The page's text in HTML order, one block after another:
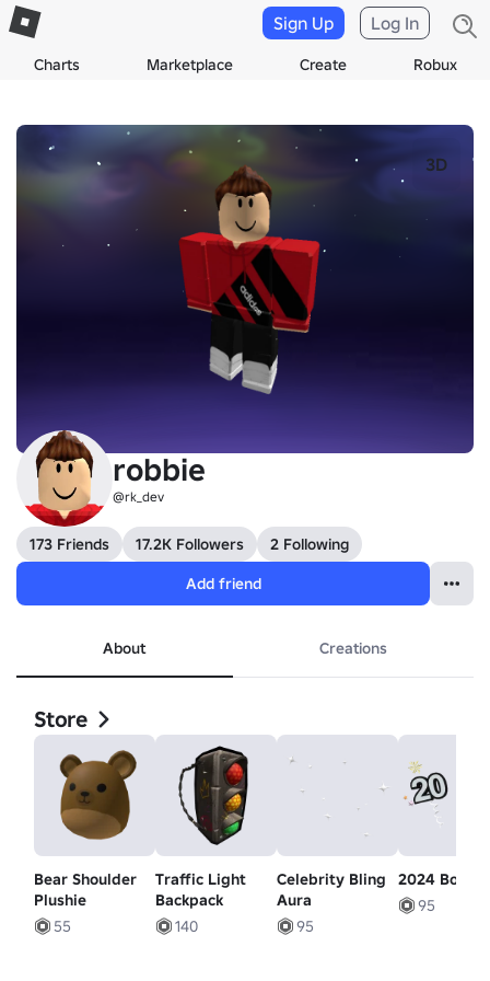
Charts Marketplace Create Robux
Sign Up Log In
3D
robbie
@rk_dev
173 Friends 17.2K Followers
2 Following
Add friend
About Creations
Store
Bear Shoulder
Plushie
55
Traffic Light
Backpack
140
Celebrity Bling
Aura
95
2024
95